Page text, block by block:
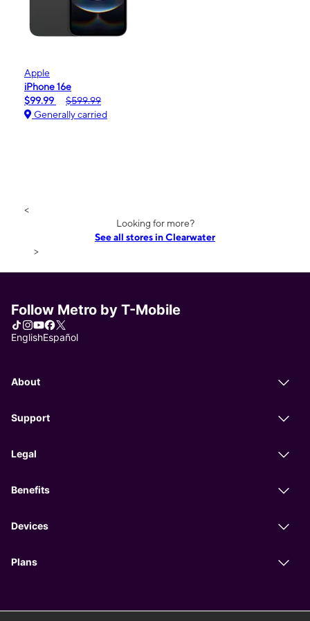
Apple
iPhone 16e
$99.99
$599.99
Generally carried
<
Looking for more?
See all stores in Clearwater
>